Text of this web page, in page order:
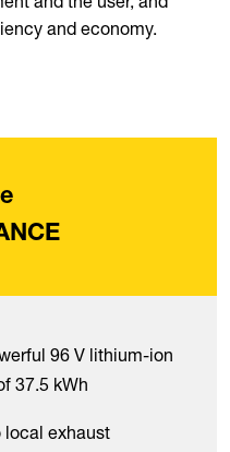
and economy.
96 V lithium-ion
37.5 kWh
local exhaust